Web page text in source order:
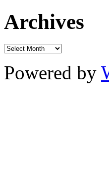
Archives
Powered by